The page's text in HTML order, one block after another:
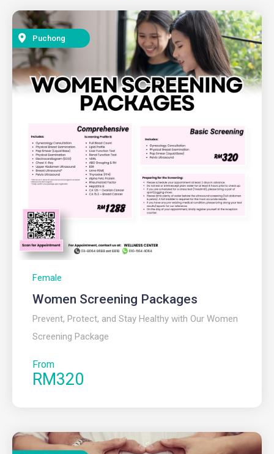
Puchong
Female
Women Screening Packages
Prevent, Protect, and Stay Healthy with Our Women
Screening Package
From
RM320